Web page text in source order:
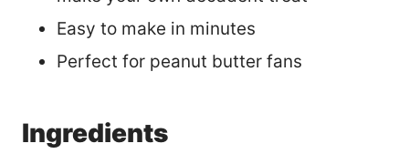
Easy to make in minutes
Perfect for peanut butter fans
Ingredients